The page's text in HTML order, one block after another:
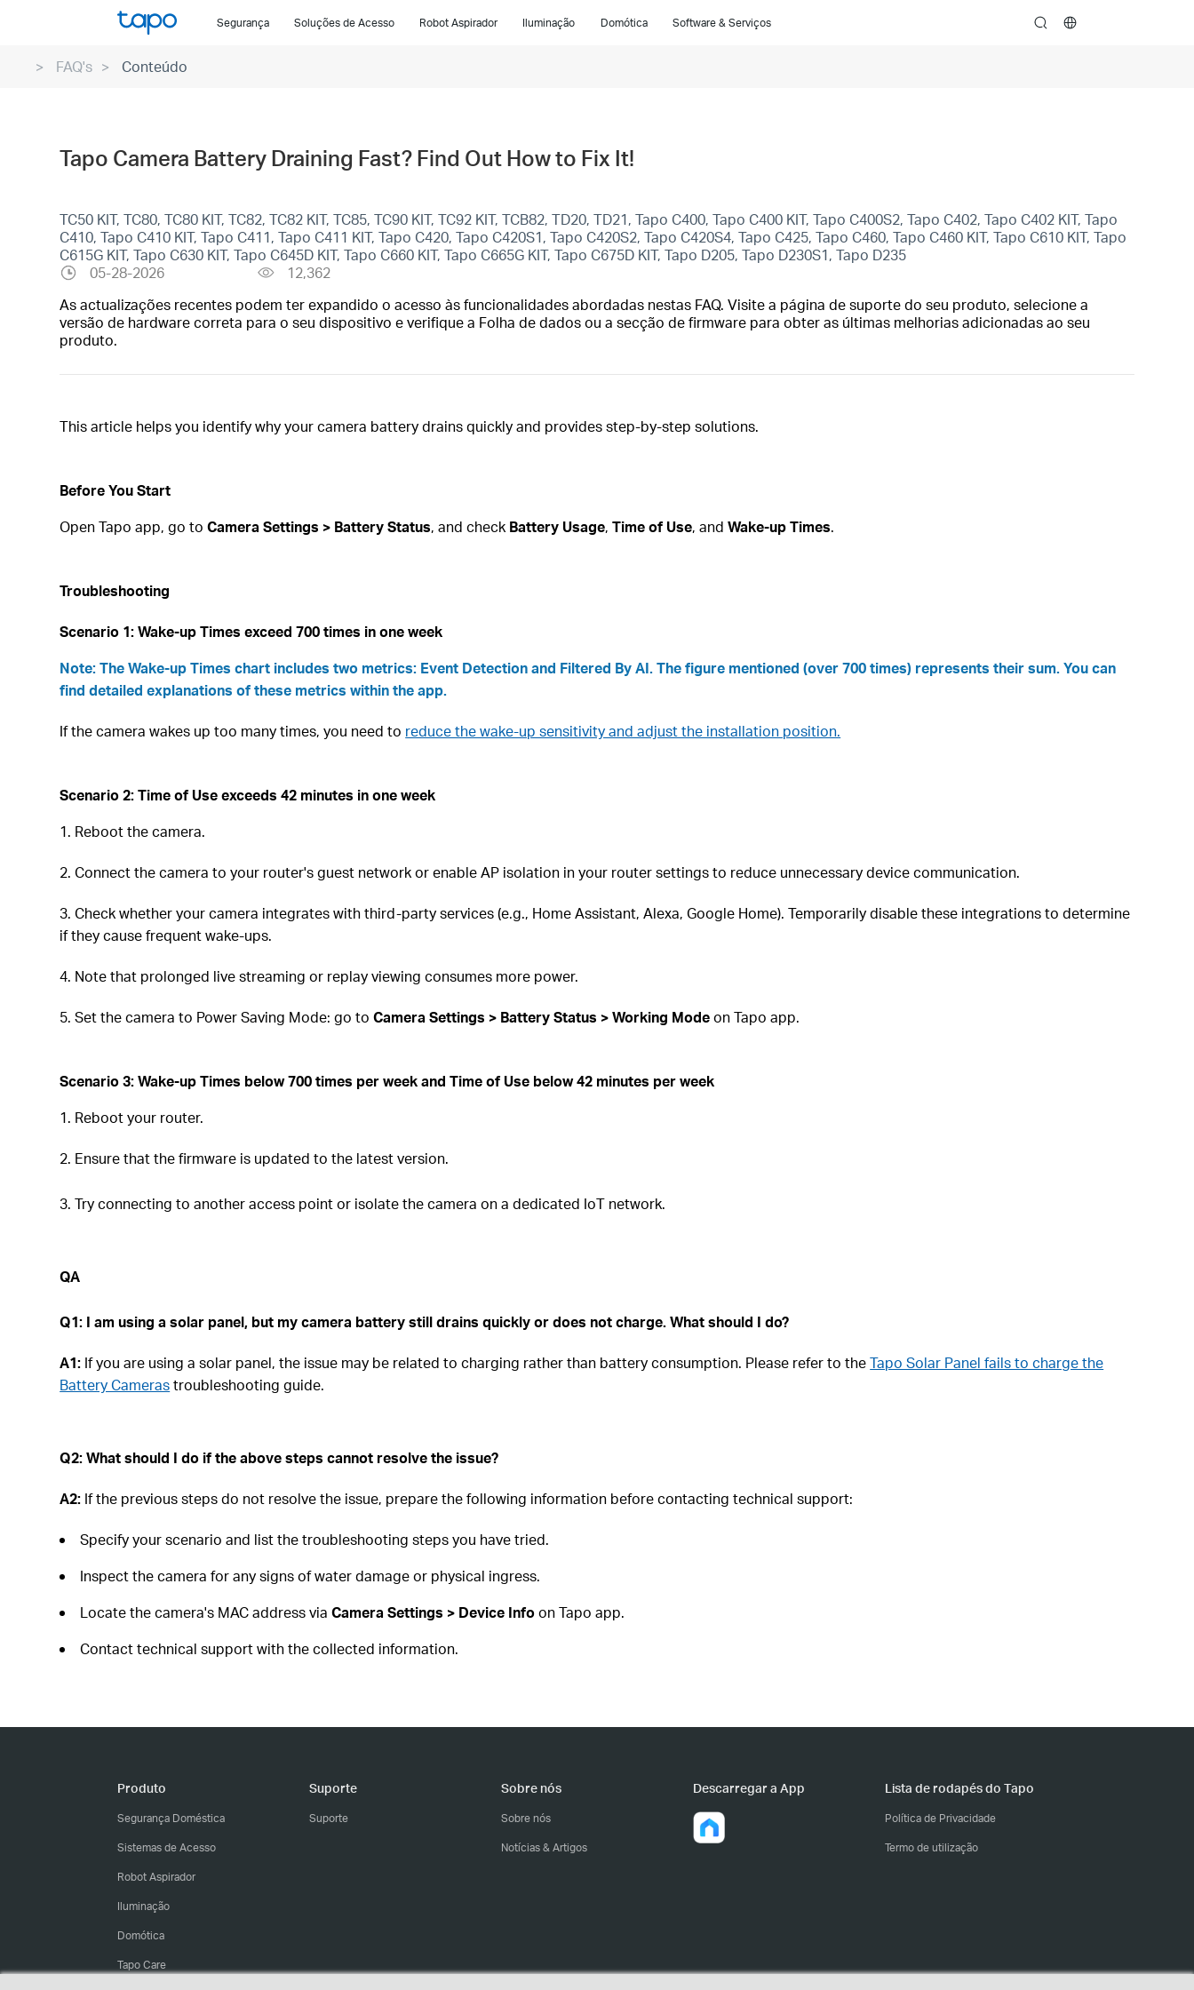
Segurança Soluções de Acesso Robot Aspirador Iluminação Domótica Software & Serviços search
FAQ's Conteúdo
Tapo Camera Battery Draining Fast? Find Out How to Fix It!
TC50 KIT, TC80, TC80 KIT, TC82, TC82 KIT, TC85, TC90 KIT, TC92 KIT, TCB82, TD20, TD21, Tapo C400, Tapo C400 KIT, Tapo C400S2, Tapo C402, Tapo C402 KIT, Tapo
C410, Tapo C410 KIT, Tapo C411, Tapo C411 KIT, Tapo C420, Tapo C420S1, Tapo C420S2, Tapo C420S4, Tapo C425, Tapo C460, Tapo C460 KIT, Tapo C610 KIT, Tapo
C615G KIT, Tapo C630 KIT, Tapo C645D KIT, Tapo C660 KIT, Tapo C665G KIT, Tapo C675D KIT, Tapo D205, Tapo D230S1, Tapo D235
05-28-2026
12,362
As actualizações recentes podem ter expandido o acesso às funcionalidades abordadas nestas FAQ. Visite a página de suporte do seu produto, selecione a
versão de hardware correta para o seu dispositivo e verifique a Folha de dados ou a secção de firmware para obter as últimas melhorias adicionadas ao seu
produto.
This article helps you identify why your camera battery drains quickly and provides step-by-step solutions.
Before You Start
Open Tapo app, go toCamera Settings > Battery Status, and check Battery Usage,Time of Use, andWake-up Times.
Troubleshooting
Scenario 1: Wake-up Times exceed 700 times in one week
Note: The Wake-up Times chart includes two metrics: Event Detection and Filtered By AI. The figure mentioned (over 700 times) represents their sum. You can
find detailed explanations of these metrics within the app.
If the camera wakes up too many times, you need to reduce the wake-up sensitivity and adjust the installation position.
Scenario 2: Time of Use exceeds 42 minutes in one week
1. Reboot the camera.
2. Connect the camera to your router's guest network or enable AP isolation in your router settings to reduce unnecessary device communication.
3. Check whether your camera integrates with third-party services (e.g., Home Assistant, Alexa, Google Home). Temporarily disable these integrations to determine
if they cause frequent wake-ups.
4. Note that prolonged live streaming or replay viewing consumes more power.
5. Set the camera to Power Saving Mode: go toCamera Settings > Battery Status > Working Modeon Tapo app.
Scenario 3:Wake-up Times below 700 times per week and Time of Use below 42 minutes per week
1. Reboot your router.
2. Ensure that the firmware is updated to the latest version.
3. Try connecting to another access point or isolate the camera on a dedicated IoT network.
QA
Q1: I am using a solar panel, but my camera battery still drains quickly or does not charge. What should I do?
A1: If you are using a solar panel, the issue may be related to charging rather than battery consumption. Please refer to theTapo Solar Panel fails to charge the
Battery Camerastroubleshooting guide.
Q2: What should I do if the above steps cannot resolve the issue?
A2: If the previous steps do not resolve the issue, prepare the following information before contacting technical support:
Specify your scenario and list the troubleshooting steps you have tried.
Inspect the camera for any signs of water damage or physical ingress.
Locate the camera's MAC address viaCamera Settings > Device Infoon Tapo app.
Contact technical support with the collected information.
Produto
Segurança Doméstica
Sistemas de Acesso
Robot Aspirador
Iluminação
Domótica
Tapo Care
Suporte
Suporte
Sobre nós
Sobre nós
Notícias & Artigos
Descarregar a App Lista de rodapés do Tapo
Política de Privacidade
Termo de utilização